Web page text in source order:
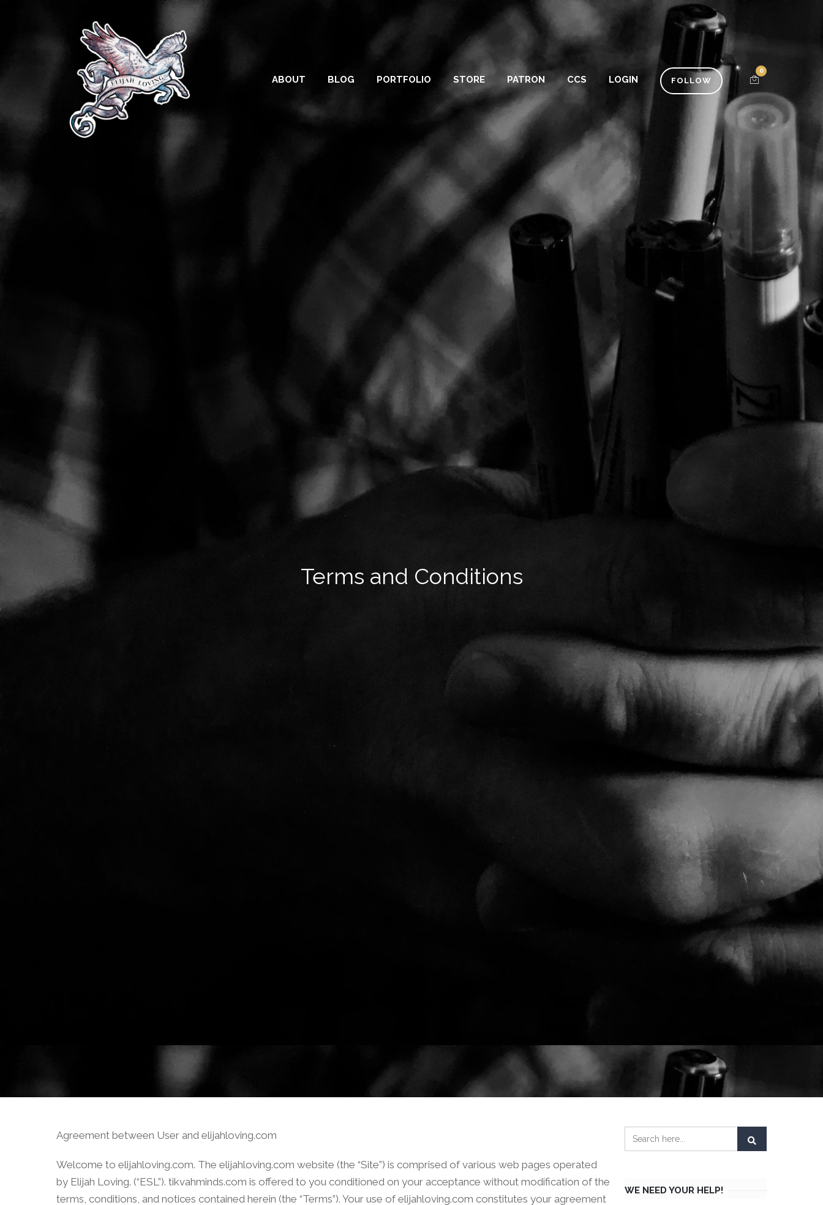
ABOUT BLOG PORTFOLIO STORE PATRON CCS LOGIN FOLLOW
0
Terms and Conditions
Agreement between User and elijahloving.com
Welcome to elijahloving.com. The elijahloving.com website (the “Site”) is comprised of various web pages operated
by Elijah Loving. (“ESL”). tikvahminds.com is offered to you conditioned on your acceptance without modification of the
terms, conditions, and notices contained herein (the “Terms”). Your use of elijahloving.com constitutes your agreement
WE NEED YOUR HELP!